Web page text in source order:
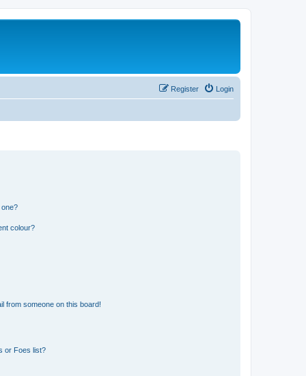
Login
Register
colour?
from someone on this board!
or Foes list?